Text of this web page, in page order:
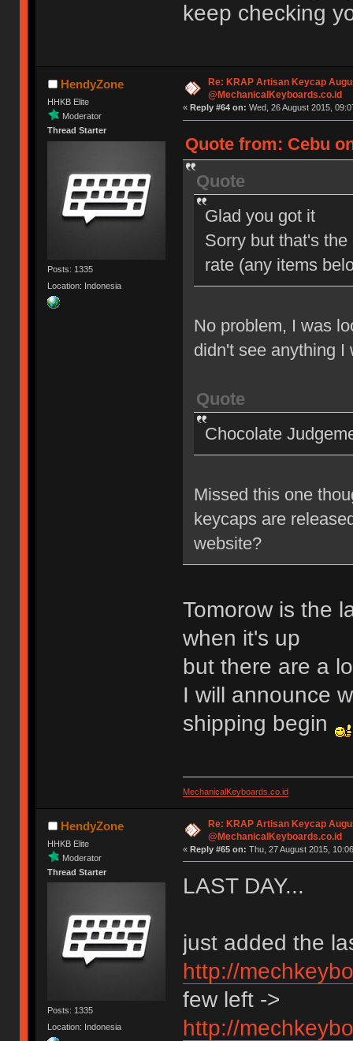
keep checking
HendyZone
HHKB Elite
Moderator
Thread Starter
Posts: 1335
Location: Indonesia
Re: KRAP Artisan Keycap
@MechanicalKeyboards.co.id
« Reply #64 on: Wed, 26 August 2015,
Quote from: Cebu
Quote
Glad you got it
Sorry but that's
rate (any items
No problem, I was
didn't see anything I
Quote
Chocolate
Missed this one
keycaps are
website?
Tomorow is the
when it's up
but there are a
I will announce
shipping begin
MechanicalKeyboards.co.id
HendyZone
HHKB Elite
Moderator
Thread Starter
Posts: 1335
Location: Indonesia
Re: KRAP Artisan Keycap
@MechanicalKeyboards.co.id
« Reply #65 on: Thu, 27 August 2015,
LAST DAY...
just added the
http://
few left ->
http://